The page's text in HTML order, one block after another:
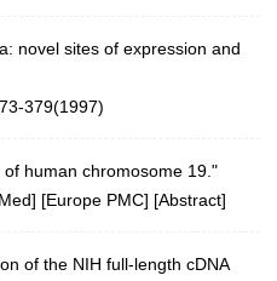
novel sites of expression and
379(1997)
human chromosome 19."
] [Europe PMC] [Abstract]
of the NIH full-length cDNA